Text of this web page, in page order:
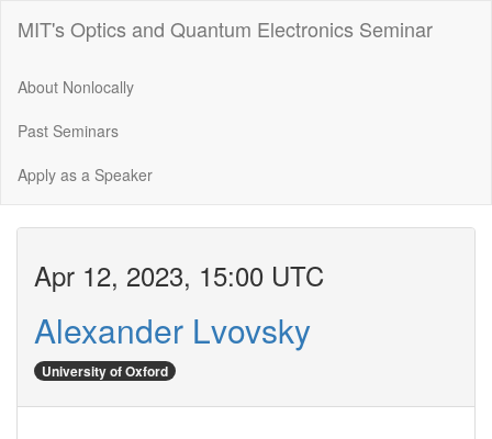
MIT's Optics and Quantum Electronics Seminar
About Nonlocally
Past Seminars
Apply as a Speaker
Apr 12, 2023, 15:00 UTC
Alexander Lvovsky
University of Oxford